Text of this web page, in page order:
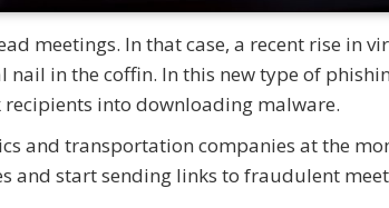
meetings. In that case, a recent rise in
in the coffin. In this new type of
into downloading malware.
and transportation companies at the
and start sending links to fraudulent